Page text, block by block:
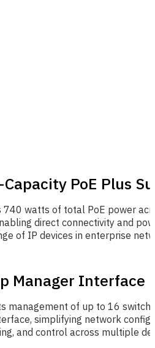
PoE Plus
740 watts of total PoE power
direct connectivity and
of IP devices in enterprise
Manager Interface
management of up to 16
simplifying network
and control across multiple